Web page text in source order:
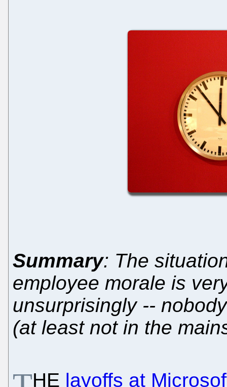
Summary: The
employee morale is
unsurprisingly --
(at least not in the
HE layoffs at